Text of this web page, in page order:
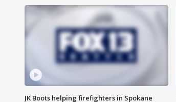
JK Boots helping firefighters in Spokane